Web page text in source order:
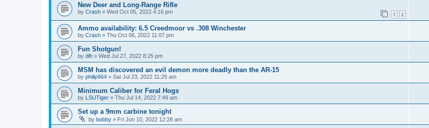
New Deer and Long-Range Rifle
by Crash » Wed Oct 05, 2022 4:16 pm 1 2
Ammo availability: 6.5 Creedmoor vs .308 Winchester
by Crash » Thu Oct 06, 2022 11:07 pm
Fun Shotgun!
by dlh » Wed Jul 27, 2022 8:25 pm
MSM has discovered an evil demon more deadly than the AR-15
by philip964 » Sat Jul 23, 2022 11:25 am
Minimum Caliber for Feral Hogs
by LSUTiger » Thu Jul 14, 2022 7:49 am
Set up a 9mm carbine tonight
by bobby » Fri Jun 10, 2022 12:28 am